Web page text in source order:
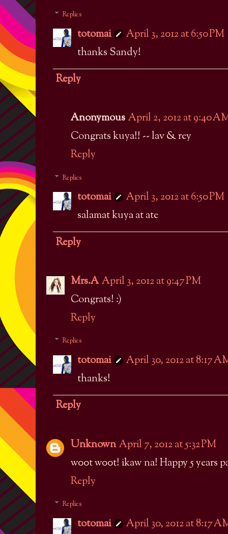
Replies
totomai
April 3, 2012 at 6:50 PM
thanks Sandy!
Reply
Anonymous April 2, 2012 at 9:40
Congrats kuya!! -- lav & rey
Reply
Replies
totomai
April 3, 2012 at 6:50 PM
salamat kuya at ate
Reply
Mrs.A April 3, 2012 at 9:47 PM
Congrats! :)
Reply
Replies
totomai
April 30, 2012 at 8:17
thanks!
Reply
Unknown April 7, 2012 at 5:32 PM
w00t w00t! ikaw na! Happy 5 years
Reply
Replies
totomai
April 30, 2012 at 8:17